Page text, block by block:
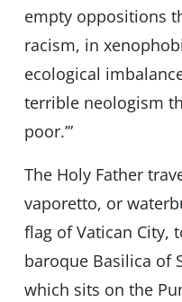
empty oppositions
racism, in
ecological
terrible neologism
poor.’”
The Holy Father
vaporetto, or
flag of Vatican City,
baroque Basilica of
which sits on the